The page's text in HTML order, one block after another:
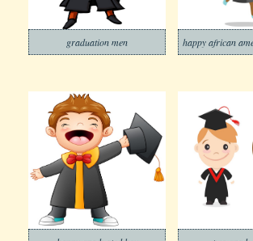
graduation men